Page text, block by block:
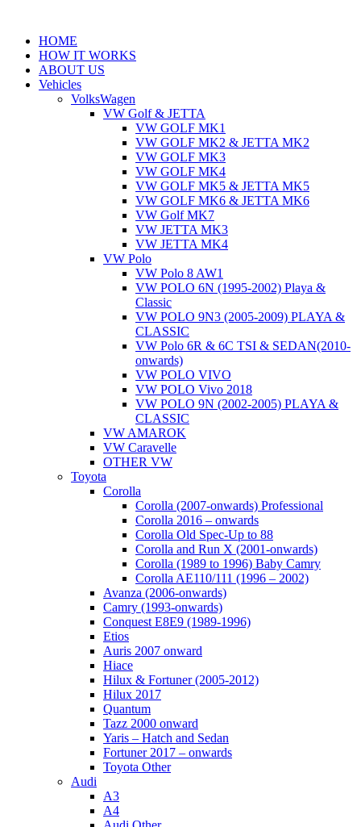
contentHOME
HOW IT WORKS
ABOUT US
Vehicles
VolksWagen
VW Golf & JETTA
VW GOLF MK1
VW GOLF MK2 & JETTA MK2
VW GOLF MK3
VW GOLF MK4
VW GOLF MK5 & JETTA MK5
VW GOLF MK6 & JETTA MK6
VW Golf MK7
VW JETTA MK3
VW JETTA MK4
VW Polo
VW Polo 8 AW1
VW POLO 6N (1995-2002) Playa &
Classic
VW POLO 9N3 (2005-2009) PLAYA &
CLASSIC
VW Polo 6R & 6C TSI & SEDAN(2010-
onwards)
VW POLO VIVO
VW POLO Vivo 2018
VW POLO 9N (2002-2005) PLAYA &
CLASSIC
VW AMAROK
VW Caravelle
OTHER VW
Toyota
Corolla
Corolla (2007-onwards) Professional
Corolla 2016 – onwards
Corolla Old Spec-Up to 88
Corolla and Run X (2001-onwards)
Corolla (1989 to 1996) Baby Camry
Corolla AE110/111 (1996 – 2002)
Avanza (2006-onwards)
Camry (1993-onwards)
Conquest E8E9 (1989-1996)
Etios
Auris 2007 onward
Hiace
Hilux & Fortuner (2005-2012)
Hilux 2017
Quantum
Tazz 2000 onward
Yaris – Hatch and Sedan
Fortuner 2017 – onwards
Toyota Other
Audi
A3
A4